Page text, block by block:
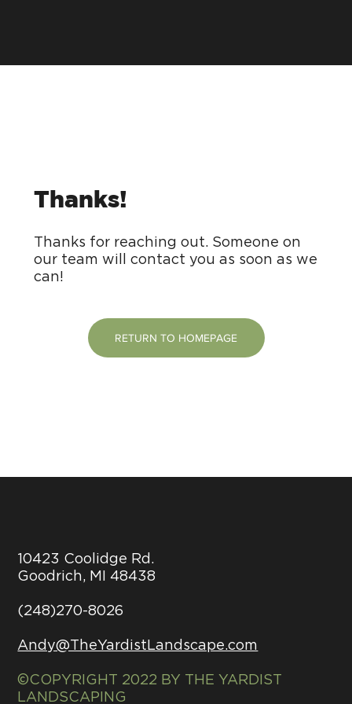
Thanks!
Thanks for reaching out. Someone on
our team will contact you as soon as we
can!
RETURN TO HOMEPAGE
10423 Coolidge Rd.
Goodrich, MI 48438
(248)270-8026
Andy@TheYardistLandscape.com
©COPYRIGHT 2022 BY THE YARDIST
LANDSCAPING